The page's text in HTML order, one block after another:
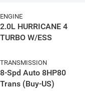
ENGINE
2.0L HURRICANE 4
TURBO W/ESS
TRANSMISSION
8-Spd Auto 8HP80
Trans (Buy-US)